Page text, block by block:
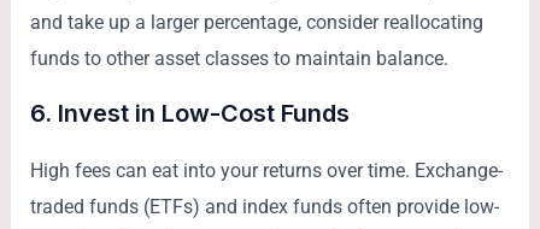
and take up a larger percentage, consider reallocating
funds to other asset classes to maintain balance.
6. Invest in Low-Cost Funds
High fees can eat into your returns over time. Exchange-
traded funds (ETFs) and index funds often provide low-